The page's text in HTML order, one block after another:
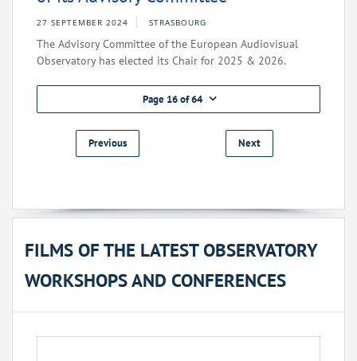
27 SEPTEMBER 2024 STRASBOURG
The Advisory Committee of the European Audiovisual
Observatory has elected its Chair for 2025 & 2026.
Page 16 of 64
Previous Next
FILMS OF THE LATEST OBSERVATORY
WORKSHOPS AND CONFERENCES